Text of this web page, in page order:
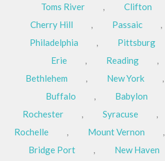
Toms River
, Clifton
Cherry Hill
, Passaic ,
Philadelphia
, Pittsburg
Erie
, Reading ,
Bethlehem
, New York ,
Buffalo
, Babylon
Rochester
, Syracuse ,
Rochelle
, Mount Vernon ,
Bridge Port
, New Haven